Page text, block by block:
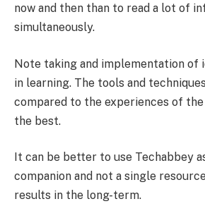
now and then than to read a lot of
simultaneously.
Note taking and implementation of
in learning. The tools and
compared to the experiences of
the best.
It can be better to use Techabbey
companion and not a single
results in the long-term.